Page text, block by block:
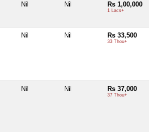
Nil Nil Rs 1,00,000
1 Lacs+
Nil Nil Rs 33,500
33 Thou+
Nil Nil Rs 37,000
37 Thou+